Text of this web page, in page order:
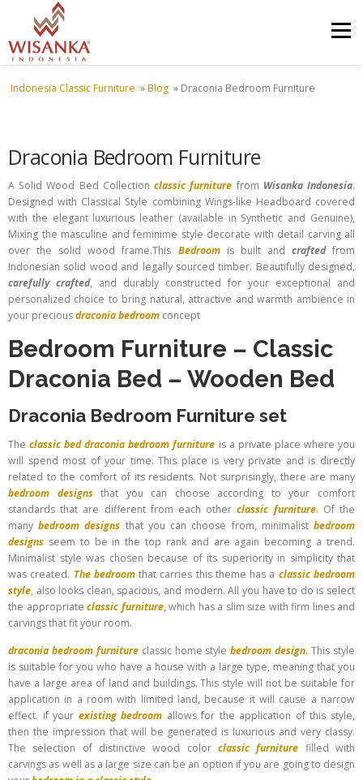
Skip to content
Menu
HOME ABOUT US PRODUCT PROJECTS
SHIPMENTS CATALOG NEWS
Indonesia Classic Furniture »Blog » Draconia Bedroom Furniture
Draconia Bedroom Furniture
A Solid Wood Bed Collectionclassic furniture from Wisanka Indonesia.
Designed with Classical Style combining Wings-like Headboard covered
with the elegant luxurious leather (available in Synthetic and Genuine),
Mixing the masculine and feminime style decorate with detail carving all
over the solid wood frame.This Bedroomis built and craftedfrom
Indonesian solid wood and legally sourced timber. Beautifully designed,
carefully crafted, and durably constructed for your exceptional and
personalized choice to bring natural, attractive and warmth ambience in
your preciousdraconia bedroom concept
Bedroom Furniture – Classic
Draconia Bed – Wooden Bed
Draconia Bedroom Furniture set
Theclassic bed draconia bedroom furniture is a private place where you
will spend most of your time. This place is very private and is directly
related to the comfort of its residents. Not surprisingly, there are many
bedroom designsthat you can choose according to your comfort
standards that are different from each otherclassic furniture. Of the
manybedroom designs that you can choose from, minimalistbedroom
designs seem to be in the top rank and are again becoming a trend.
Minimalist style was chosen because of its superiority in simplicity that
was created. The bedroom that carries this theme has a classic bedroom
style, also looks clean, spacious, and modern. All you have to do is select
the appropriate classic furniture, which has a slim size with firm lines and
carvings that fit your room.
draconia bedroom furnitureclassic home stylebedroom design. This style
is suitable for you who have a house with a large type, meaning that you
have a large area of ​​land and buildings. This style will not be suitable for
application in a room with limited land, because it will cause a narrow
effect. if your existing bedroom allows for the application of this style,
then the impression that will be generated is luxurious and very classy.
The selection of distinctive wood color classic furniture filled with
carvings as well as a large size can be an option if you are going to design